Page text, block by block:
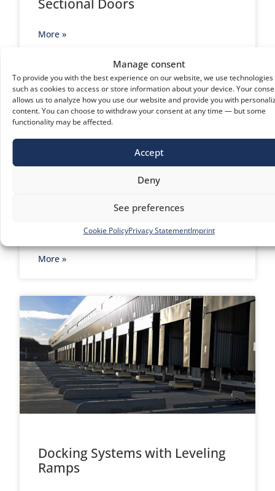
Manage consent
To provide you with the best experience on our website, we use technologies
such as cookies to access or store information about your device. Your
allows us to analyze how you use our website and provide you with
content. You can choose to withdraw your consent at any time — but some
functionality may be affected.
Accept
Deny
See preferences
Cookie PolicyPrivacy StatementImprint
More »
Rapid Doors
More »
Docking Systems with Leveling
Ramps